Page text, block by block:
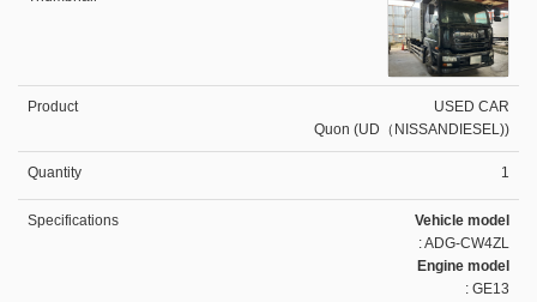
USED CAR
Quon (UD（NISSANDIESEL))
1
Vehicle model
: ADG-CW4ZL
Engine model
: GE13